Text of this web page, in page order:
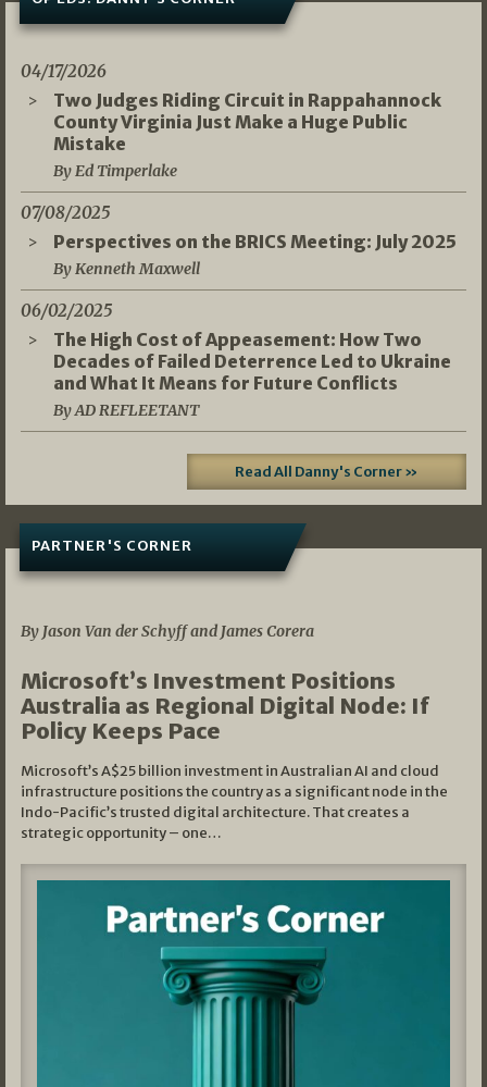
04/17/2026
Two Judges Riding Circuit in Rappahannock
County Virginia Just Make a Huge Public
Mistake
By Ed Timperlake
07/08/2025
Perspectives on the BRICS Meeting: July 2025
By Kenneth Maxwell
06/02/2025
The High Cost of Appeasement: How Two
Decades of Failed Deterrence Led to Ukraine
and What It Means for Future Conflicts
By AD REFLEETANT
Read All Danny's Corner »
PARTNER'S CORNER
By Jason Van der Schyff and James Corera
Microsoft’s Investment Positions
Australia as Regional Digital Node: If
Policy Keeps Pace
Microsoft’s A$25 billion investment in Australian AI and cloud
infrastructure positions the country as a significant node in the
Indo-Pacific’s trusted digital architecture. That creates a
strategic opportunity – one…